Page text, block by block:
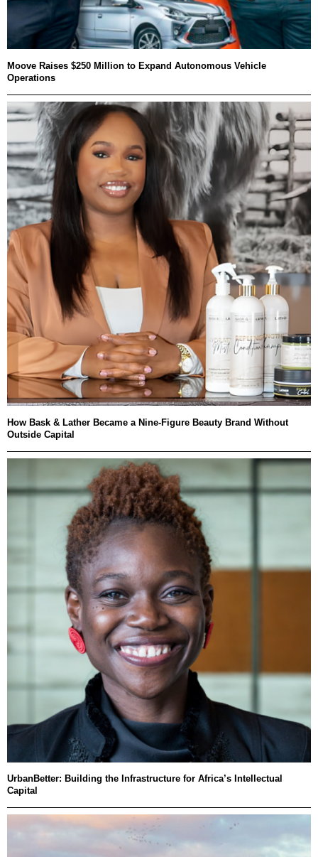
Moove Raises $250 Million to Expand Autonomous Vehicle
Operations
How Bask & Lather Became a Nine-Figure Beauty Brand Without
Outside Capital
UrbanBetter: Building the Infrastructure for Africa’s Intellectual
Capital